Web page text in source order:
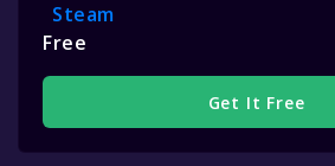
Steam
Free
Get It Free